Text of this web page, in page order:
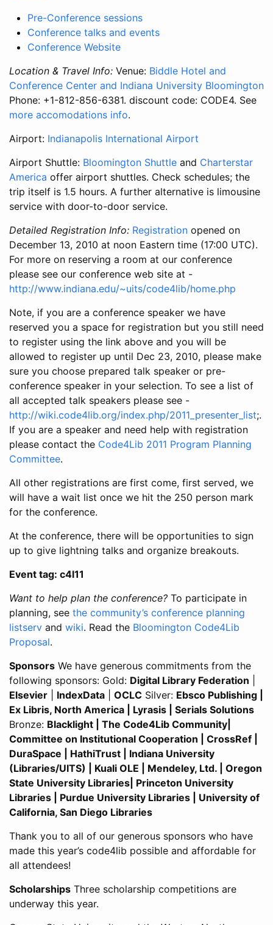
Pre-Conference sessions
Conference talks and events
Conference Website
Location & Travel Info: Venue: Biddle Hotel and
Conference Center and Indiana University Bloomington
Phone: +1-812-856-6381. discount code: CODE4. See
more accomodations info.
Airport: Indianapolis International Airport
Airport Shuttle: Bloomington Shuttle and Charterstar
America offer airport shuttles. Check schedules; the
trip itself is 1.5 hours. A further alternative is limousine
service with door-to-door service.
Detailed Registration Info: Registration opened on
December 13, 2010 at noon Eastern time (17:00 UTC).
For more on reserving a room at our conference
please see our conference web site at -
http://www.indiana.edu/~uits/code4lib/home.php
Note, if you are a conference speaker we have
reserved you a space for registration but you still need
to register using the link above and you will be
allowed to register up until Dec 23, 2010, please make
sure you choose prepared talk speaker or pre-
conference speaker in your selection. To see a list of
all accepted talk speakers please see -
http://wiki.code4lib.org/index.php/2011_presenter_list;.
If you are a speaker and need help with registration
please contact the Code4Lib 2011 Program Planning
Committee.
All other registrations are first come, first served, we
will have a wait list once we hit the 250 person mark
for the conference.
At the conference, there will be opportunities to sign
up to give lightning talks and organize breakouts.
Event tag: c4l11
Want to help plan the conference? To participate in
planning, see the community’s conference planning
listserv and wiki. Read the Bloomington Code4Lib
Proposal.
Sponsors We have generous commitments from the
following sponsors: Gold: Digital Library Federation
Elsevier
IndexData OCLC Silver: Ebsco Publishing |
Ex Libris, North America | Lyrasis | Serials Solutions
Bronze: Blacklight | The Code4Lib Community|
Committee on Institutional Cooperation | CrossRef |
DuraSpace | HathiTrust | Indiana University
(Libraries/UITS) | Kuali OLE | Mendeley, Ltd. | Oregon
State University Libraries| Princeton University
Libraries | Purdue University Libraries | University of
California, San Diego Libraries
Thank you to all of our generous sponsors who have
made this year’s code4lib possible and affordable for
all attendees!
Scholarships Three scholarship competitions are
underway this year.